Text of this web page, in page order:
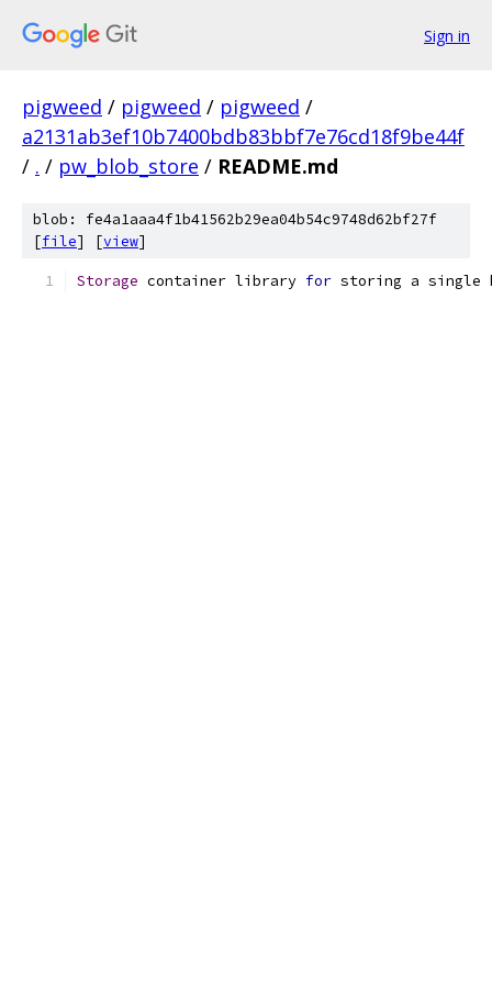
Sign in
pigweed / pigweed / pigweed /
a2131ab3ef10b7400bdb83bbf7e76cd18f9be44f
/ . / pw_blob_store / README.md
blob: fe4a1aaa4f1b41562b29ea04b54c9748d62bf27f
[file] [view]
Storage container library for storing a single